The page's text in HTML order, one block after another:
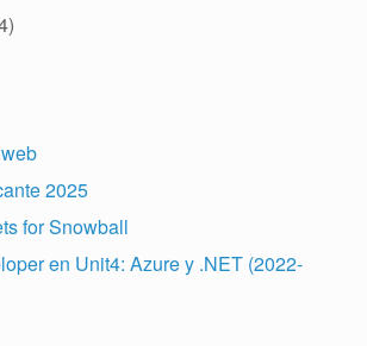
2025
for Snowball
en Unit4: Azure y .NET (2022-